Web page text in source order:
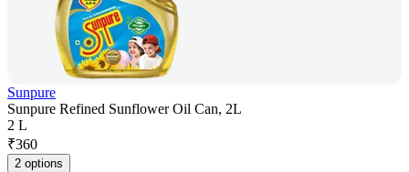
Sunpure
Sunpure Refined Sunflower Oil Can, 2L
2 L
₹360
2 options